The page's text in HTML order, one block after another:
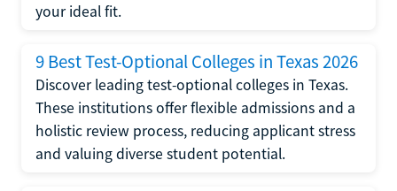
your ideal fit.
9 Best Test-Optional Colleges in Texas 2026
Discover leading test-optional colleges in Texas.
These institutions offer flexible admissions and a
holistic review process, reducing applicant stress
and valuing diverse student potential.